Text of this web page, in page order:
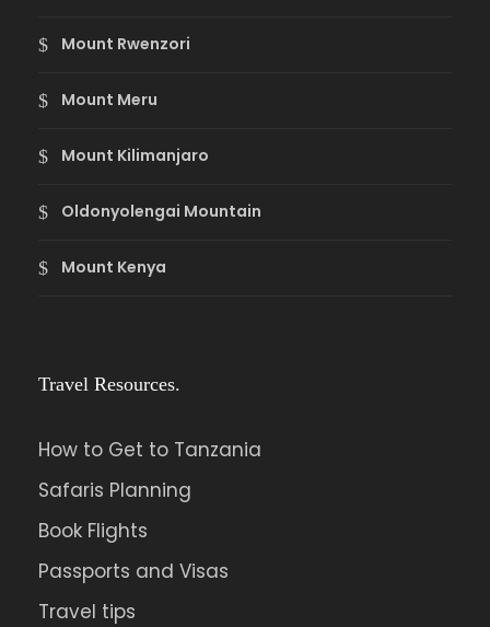
Mount Rwenzori
Mount Meru
Mount Kilimanjaro
Oldonyolengai Mountain
Mount Kenya
Travel Resources.
How to Get to Tanzania
Safaris Planning
Book Flights
Passports and Visas
Travel tips